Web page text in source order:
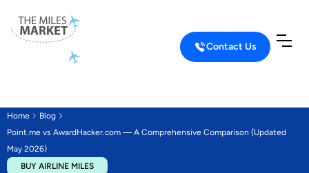
Contact Us
Home
Blog
Point.me vs AwardHacker.com — A Comprehensive Comparison (Updated
May 2026)
BUY AIRLINE MILES